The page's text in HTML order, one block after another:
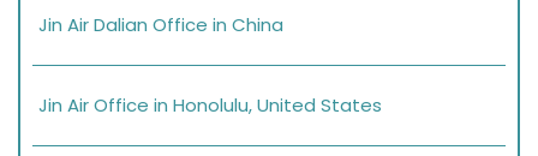
Jin Air Dalian Office in China
Jin Air Office in Honolulu, United States